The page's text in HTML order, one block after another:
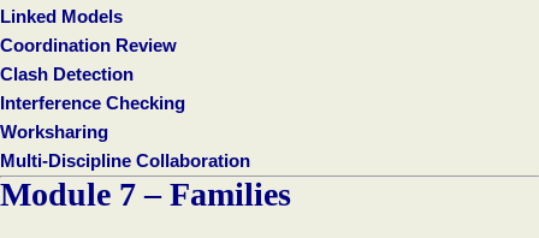
Linked Models
Coordination Review
Clash Detection
Interference Checking
Worksharing
Multi-Discipline Collaboration
Module 7 – Families